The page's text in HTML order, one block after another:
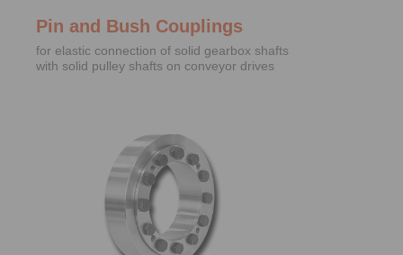
Pin and Bush Couplings
for elastic connection of solid gearbox shafts
with solid pulley shafts on conveyor drives